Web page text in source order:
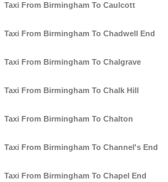
Taxi From Birmingham To Caulcott
Taxi From Birmingham To Chadwell End
Taxi From Birmingham To Chalgrave
Taxi From Birmingham To Chalk Hill
Taxi From Birmingham To Chalton
Taxi From Birmingham To Channel's End
Taxi From Birmingham To Chapel End